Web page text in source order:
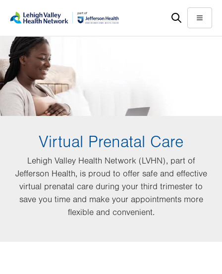
main
content
help
Menu
Virtual Prenatal Care
Lehigh Valley Health Network (LVHN), part of
Jefferson Health, is proud to offer safe and effective
virtual prenatal care during your third trimester to
save you time and make your appointments more
flexible and convenient.